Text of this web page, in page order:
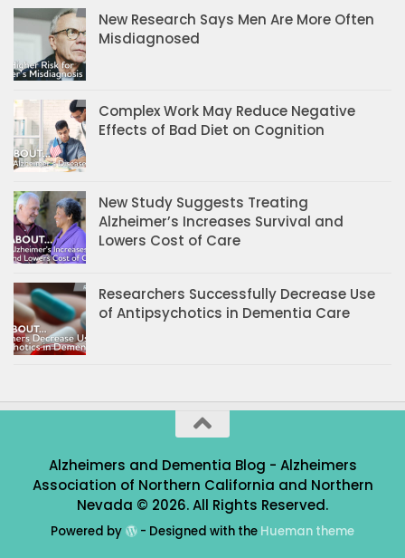
New Research Says Men Are More Often
Misdiagnosed
Complex Work May Reduce Negative
Effects of Bad Diet on Cognition
New Study Suggests Treating
Alzheimer’s Increases Survival and
Lowers Cost of Care
Researchers Successfully Decrease Use
of Antipsychotics in Dementia Care
Alzheimers and Dementia Blog - Alzheimers
Association of Northern California and Northern
Nevada © 2026. All Rights Reserved.
Powered by - Designed with the Hueman theme